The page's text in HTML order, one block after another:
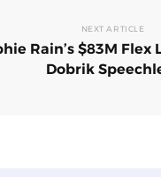
NEXT ARTICLE
Rain’s $83M Flex
Dobrik